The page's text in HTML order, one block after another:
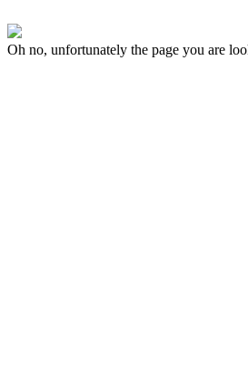
Oh no, unfortunately the page you are